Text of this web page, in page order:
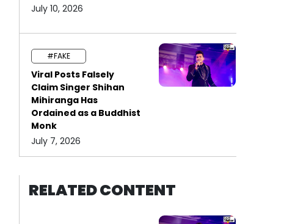
July 10, 2026
#FAKE
Viral Posts Falsely
Claim Singer Shihan
Mihiranga Has
Ordained as a Buddhist
Monk
July 7, 2026
RELATED CONTENT